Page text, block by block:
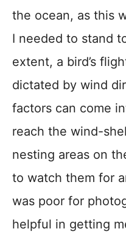
the ocean, as this
I needed to stand
extent, a bird’s
dictated by wind
factors can come
reach the wind-
nesting areas on
to watch them for
was poor for
helpful in getting